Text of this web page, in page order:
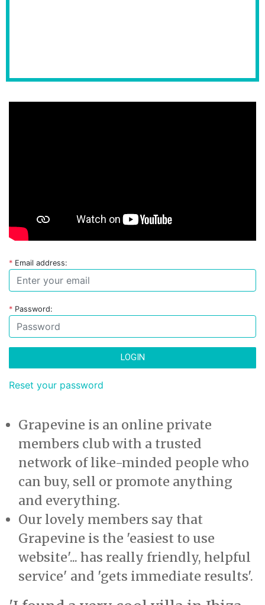
* Email address:
* Password:
LOGIN
Reset your password
Grapevine is an online private
members club with a trusted
network of like-minded people who
can buy, sell or promote anything
and everything.
Our lovely members say that
Grapevine is the 'easiest to use
website'... has really friendly, helpful
service' and 'gets immediate results'.